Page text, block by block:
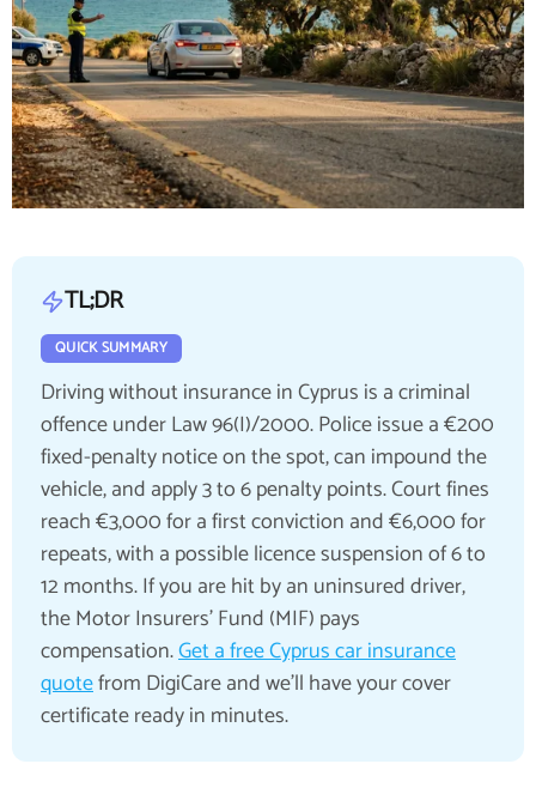
TL;DR
QUICK SUMMARY
Driving without insurance in Cyprus is a criminal
offence under Law 96(I)/2000. Police issue a €200
fixed-penalty notice on the spot, can impound the
vehicle, and apply 3 to 6 penalty points. Court fines
reach €3,000 for a first conviction and €6,000 for
repeats, with a possible licence suspension of 6 to
12 months. If you are hit by an uninsured driver,
the Motor Insurers' Fund (MIF) pays
compensation.Get a free Cyprus car insurance
quotefrom DigiCare and we'll have your cover
certificate ready in minutes.